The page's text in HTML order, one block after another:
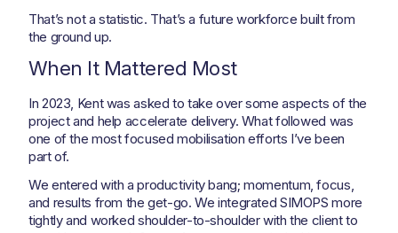
That’s not a statistic. That’s a future workforce built from
the ground up.
When It Mattered Most
In 2023, Kent was asked to take over some aspects of the
project and help accelerate delivery. What followed was
one of the most focused mobilisation efforts I’ve been
part of.
We entered with a productivity bang; momentum, focus,
and results from the get-go. We integrated SIMOPS more
tightly and worked shoulder-to-shoulder with the client to